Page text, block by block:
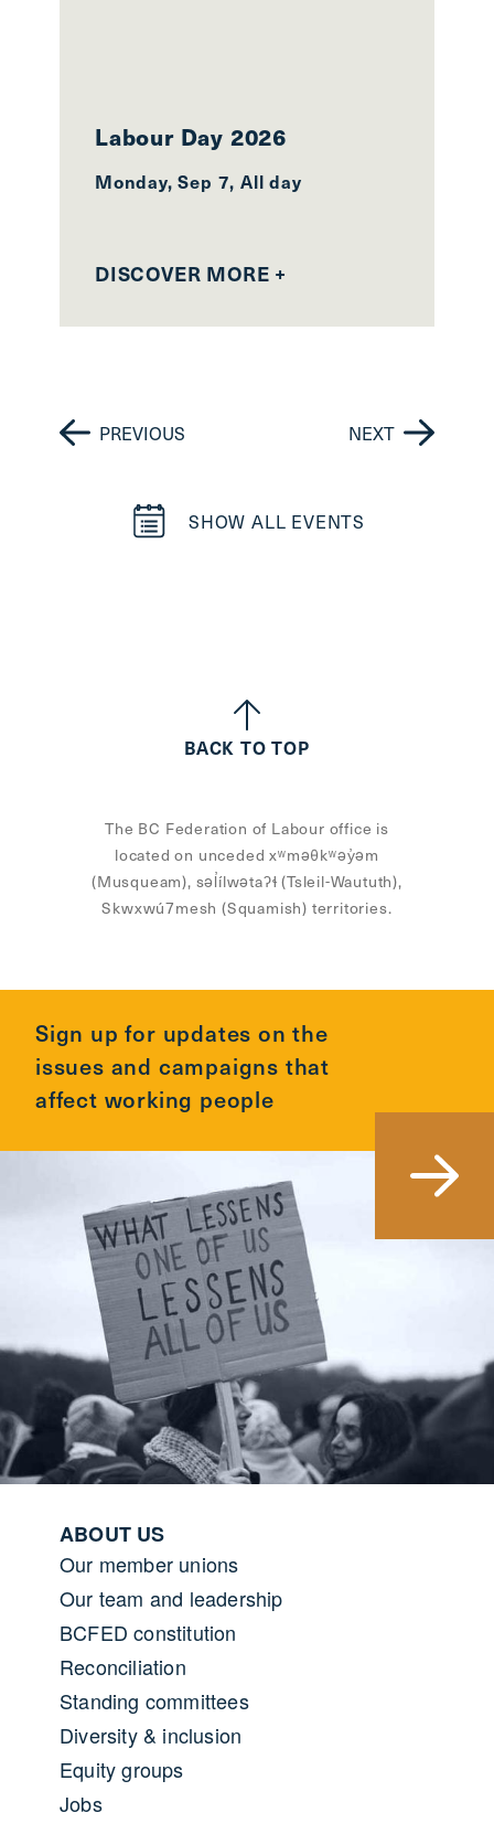
Labour Day 2026
Monday, Sep 7, All day
DISCOVER MORE +
PREVIOUS NEXT
SHOW ALL EVENTS
BACK TO TOP
The BC Federation of Labour office is
located on unceded xʷməθkʷəy̓əm
(Musqueam), səl̓ílwətaʔɬ (Tsleil-Waututh),
Skwxwú7mesh (Squamish) territories.
Sign up for updates on the
issues and campaigns that
affect working people
Footer menu
ABOUT US
Our member unions
Our team and leadership
BCFED constitution
Reconciliation
Standing committees
Diversity & inclusion
Equity groups
Jobs